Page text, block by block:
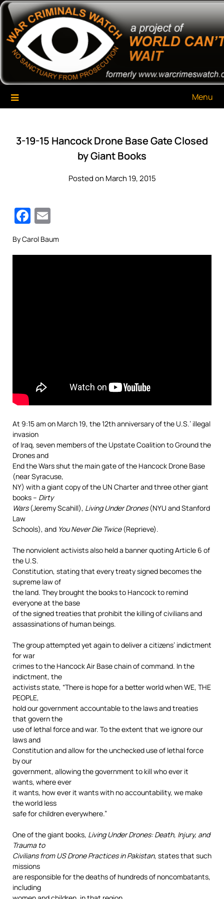
Skip
content
War Criminals Watch
A Project of The World Can't Wait
Menu
3-19-15 Hancock Drone Base Gate Closed
by Giant Books
Posted on March 19, 2015
Facebook
By Carol Baum
At 9:15 am on March 19, the 12th anniversary of the U.S.’ illegal
invasion
of Iraq, seven members of the Upstate Coalition to Ground the
Drones and
End the Wars shut the main gate of the Hancock Drone Base
(near Syracuse,
NY) with a giant copy of the UN Charter and three other giant
books – Dirty
Wars(Jeremy Scahill), Living Under Drones(NYU and Stanford
Law
Schools), and You Never Die Twice(Reprieve).
The nonviolent activists also held a banner quoting Article 6 of
the U.S.
Constitution, stating that every treaty signed becomes the
supreme law of
the land. They brought the books to Hancock to remind
everyone at the base
of the signed treaties that prohibit the killing of civilians and
assassinations of human beings.
The group attempted yet again to deliver a citizens’ indictment
for war
crimes to the Hancock Air Base chain of command. In the
indictment, the
activists state, “There is hope for a better world when WE, THE
PEOPLE,
hold our government accountable to the laws and treaties
that govern the
use of lethal force and war. To the extent that we ignore our
laws and
Constitution and allow for the unchecked use of lethal force
by our
government, allowing the government to kill who ever it
wants, where ever
it wants, how ever it wants with no accountability, we make
the world less
safe for children everywhere.”
One of the giant books, Living Under Drones: Death, Injury, and
Trauma to
Civilians from US Drone Practices in Pakistan, states that such
missions
are responsible for the deaths of hundreds of noncombatants,
including